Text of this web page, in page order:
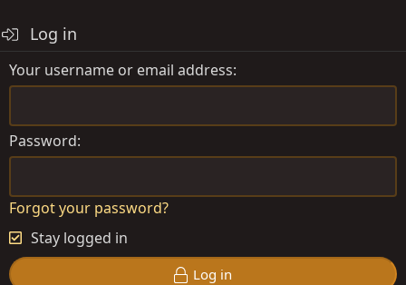
Log in
Your username or email address
Password
Forgot your password?
Stay logged in
Log in